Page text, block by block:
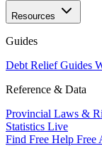
Resources
Guides
Debt Relief Guides
Reference & Data
Provincial Laws &
Statistics Live
Find Free Help Free